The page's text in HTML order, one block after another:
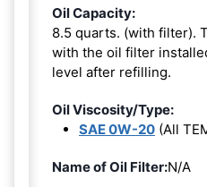
Oil Capacity:
8.5 quarts. (with filter).
with the oil filter
level after refilling.
Oil Viscosity/Type:
SAE 0W-20 (All
Name of Oil Filter:N/A